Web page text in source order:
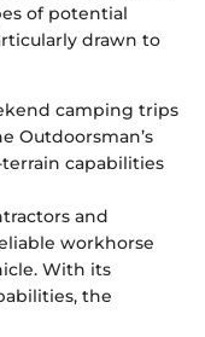
of potential
drawn to
camping trips
Outdoorsman’s
capabilities
and
workhorse
With its
the